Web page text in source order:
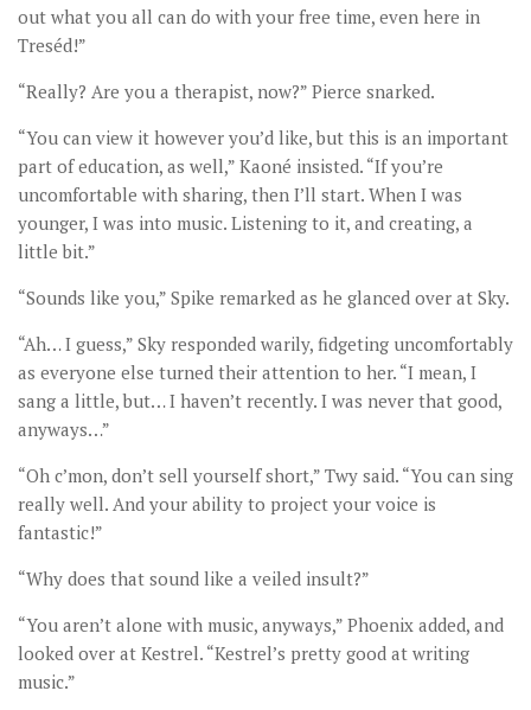
out what you all can do with your free time, even here in
Treséd!”
“Really? Are you a therapist, now?” Pierce snarked.
“You can view it however you’d like, but this is an important
part of education, as well,” Kaoné insisted. “If you’re
uncomfortable with sharing, then I’ll start. When I was
younger, I was into music. Listening to it, and creating, a
little bit.”
“Sounds like you,” Spike remarked as he glanced over at Sky.
“Ah… I guess,” Sky responded warily, fidgeting uncomfortably
as everyone else turned their attention to her. “I mean, I
sang a little, but… I haven’t recently. I was never that good,
anyways…”
“Oh c’mon, don’t sell yourself short,” Twy said. “You can sing
really well. And your ability to project your voice is
fantastic!”
“Why does that sound like a veiled insult?”
“You aren’t alone with music, anyways,” Phoenix added, and
looked over at Kestrel. “Kestrel’s pretty good at writing
music.”